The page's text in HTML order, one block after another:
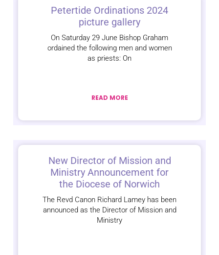
Petertide Ordinations 2024
picture gallery
On Saturday 29 June Bishop Graham
ordained the following men and women
as priests: On
READ MORE
New Director of Mission and
Ministry Announcement for
the Diocese of Norwich
The Revd Canon Richard Lamey has been
announced as the Director of Mission and
Ministry